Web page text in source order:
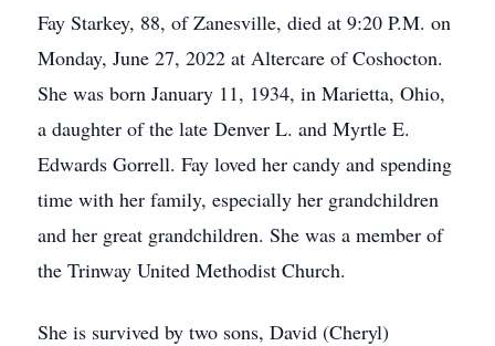
Fay Starkey, 88, of Zanesville, died at 9:20 P.M. on
Monday, June 27, 2022 at Altercare of Coshocton.
She was born January 11, 1934, in Marietta, Ohio,
a daughter of the late Denver L. and Myrtle E.
Edwards Gorrell. Fay loved her candy and spending
time with her family, especially her grandchildren
and her great grandchildren. She was a member of
the Trinway United Methodist Church.
She is survived by two sons, David (Cheryl)